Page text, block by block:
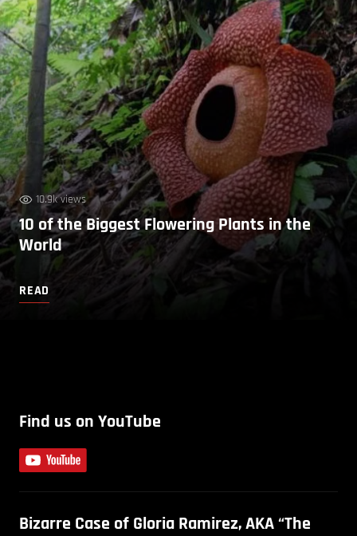
10.9k views
10 of the Biggest Flowering Plants in the
World
READ
Find us on YouTube
Bizarre Case of Gloria Ramirez, AKA “The